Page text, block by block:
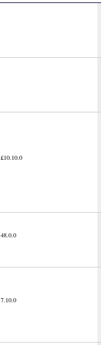
£10.10.0
48.0.0
7.10.0